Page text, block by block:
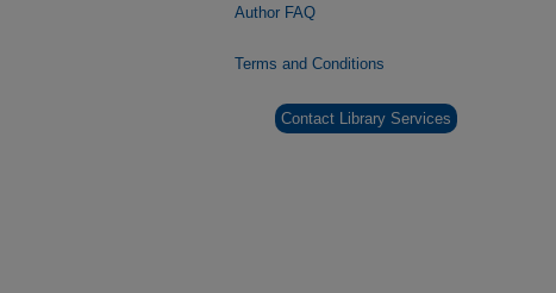
Author FAQ
Terms and Conditions
Contact Library Services